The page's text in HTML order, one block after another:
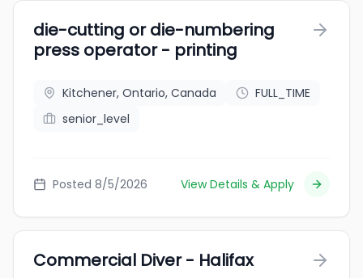
die-cutting or die-numbering
press operator - printing
Kitchener, Ontario, Canada
FULL_TIME
senior_level
Posted 8/5/2026 View Details & Apply
Commercial Diver - Halifax